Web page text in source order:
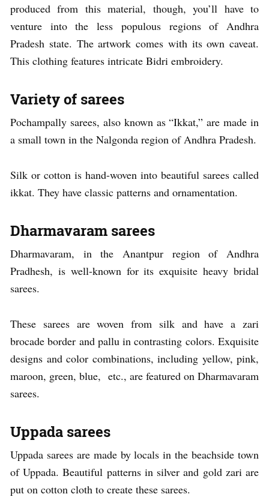
produced from this material, though, you’ll have to
venture into the less populous regions of Andhra
Pradesh state. The artwork comes with its own caveat.
This clothing features intricate Bidri embroidery.
Variety of sarees
Pochampally sarees, also known as “Ikkat,” are made in
a small town in the Nalgonda region of Andhra Pradesh.
Silk or cotton is hand-woven into beautiful sarees called
ikkat. They have classic patterns and ornamentation.
Dharmavaram sarees
Dharmavaram, in the Anantpur region of Andhra
Pradhesh, is well-known for its exquisite heavy bridal
sarees.
These sarees are woven from silk and have a zari
brocade border and pallu in contrasting colors. Exquisite
designs and color combinations, including yellow, pink,
maroon, green, blue, etc., are featured on Dharmavaram
sarees.
Uppada sarees
Uppada sarees are made by locals in the beachside town
of Uppada. Beautiful patterns in silver and gold zari are
put on cotton cloth to create these sarees.